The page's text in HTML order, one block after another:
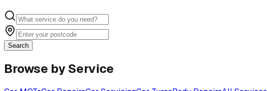
Search
Browse by Service